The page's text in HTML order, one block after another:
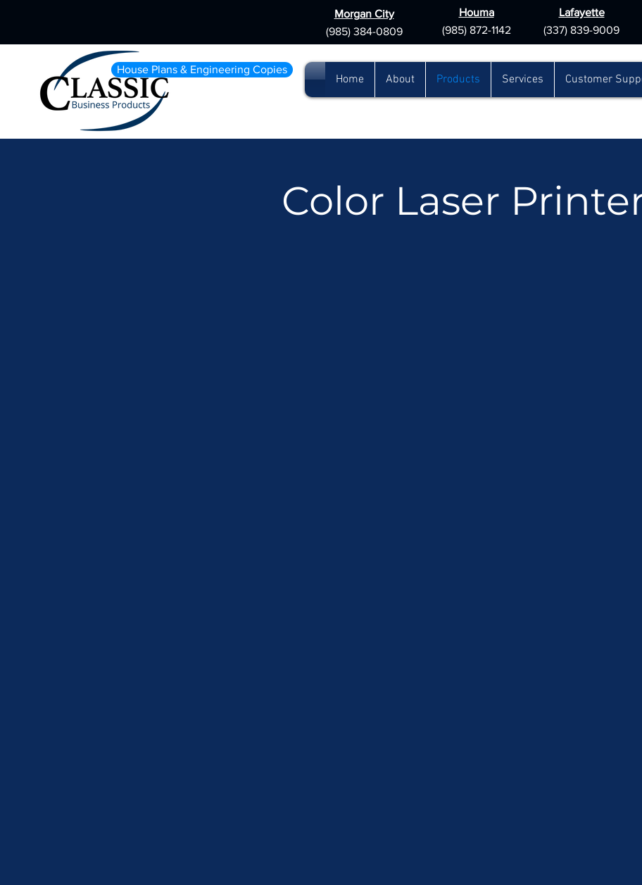
Morgan City
(985) 384-0809
Houma
(985) 872-1142
Lafayette
(337) 839-9009
Color Laser
House Plans & Engineering Copies
Home About Products Services Customer